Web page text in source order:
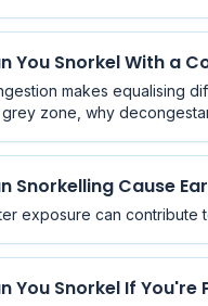
You Snorkel With a
makes equalising
zone, why
Snorkelling Cause
exposure can contribute
You Snorkel If You're